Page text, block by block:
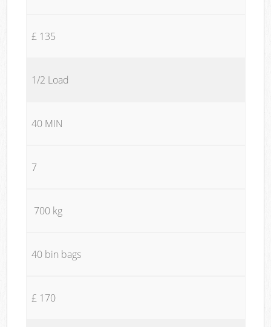
£ 135
1/2 Load
40 MIN
7
700 kg
40 bin bags
£ 170